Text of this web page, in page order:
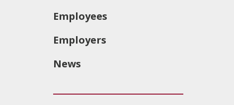
Employees
Employers
News